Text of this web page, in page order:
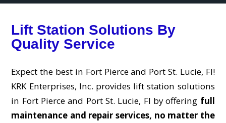
Lift Station Solutions By
Quality Service
Expect the best in Fort Pierce and Port St. Lucie, Fl!
KRK Enterprises, Inc. provides lift station solutions
in Fort Pierce and Port St. Lucie, Fl by offering full
maintenance and repair services, no matter the